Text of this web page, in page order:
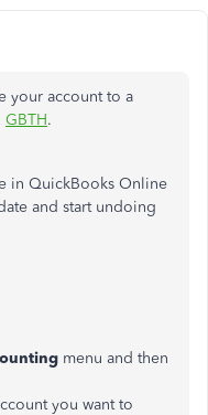
your account to a
GBTH.
in QuickBooks Online
and start undoing
menu and then
you want to